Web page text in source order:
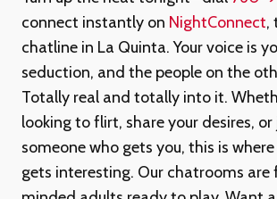
connect instantly on NightConnect,
chatline in La Quinta. Your voice is
seduction, and the people on the
Totally real and totally into it.
looking to flirt, share your desires,
someone who gets you, this is
gets interesting. Our chatrooms are